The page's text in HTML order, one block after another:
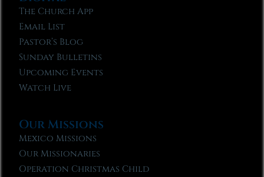
The Church App
Email List
Pastor’s Blog
Sunday Bulletins
Upcoming Events
Watch Live
Our Missions
Mexico Missions
Our Missionaries
Operation Christmas Child